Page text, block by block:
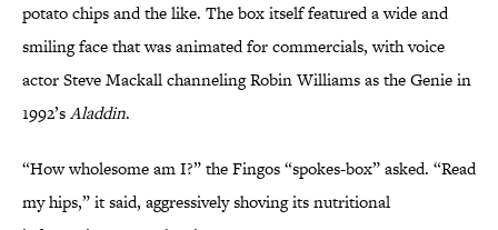
potato chips and the like. The box itself featured a wide and
smiling face that was animated for commercials, with voice
actor Steve Mackall channeling Robin Williams as the Genie in
1992’sAladdin.
“How wholesome am I?” the Fingos “spokes-box” asked. “Read
my hips,” it said, aggressively shoving its nutritional